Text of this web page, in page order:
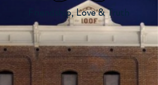
Friendship, Love & Truth